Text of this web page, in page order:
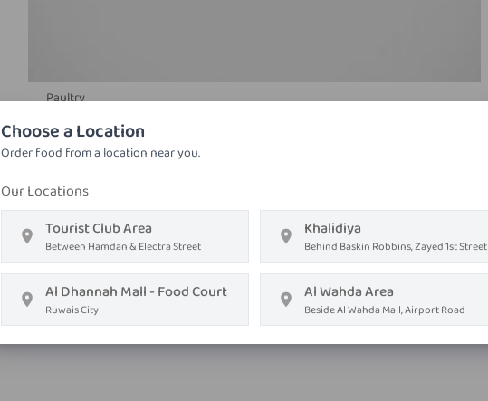
Paultry
Lemon Chicken
Chicken, garam masala, ginger, green chili, lemon juice
AED ٢٢٫٠٥
Order onWhatsapp
Order Now
Choose a Location
Order food from a location near you.
Our Locations
Tourist Club Area
Between Hamdan & Electra Street
Khalidiya
Behind Baskin Robbins, Zayed 1st Street
Al Dhannah Mall - Food Court
Ruwais City
Al Wahda Area
Beside Al Wahda Mall, Airport Road